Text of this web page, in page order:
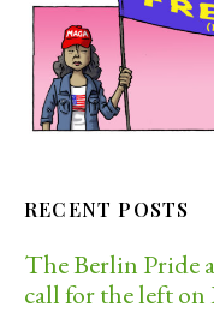
RECENT POSTS
The Berlin Pride
call for the left on